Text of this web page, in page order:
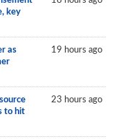
key
as
19 hours ago
to hit
23 hours ago